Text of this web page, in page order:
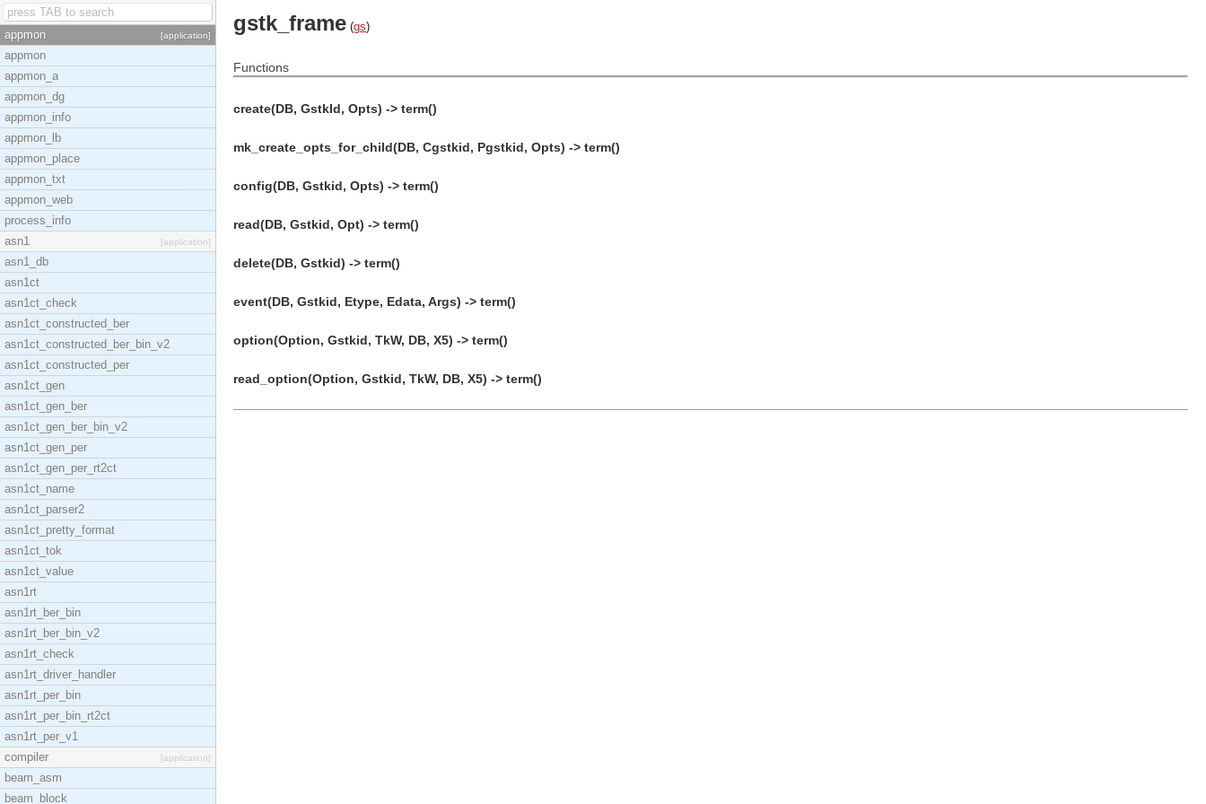
appmon [application]
appmon
appmon_a
appmon_dg
appmon_info
appmon_lb
appmon_place
appmon_txt
appmon_web
process_info
asn1
[application]
asn1_db
asn1ct
asn1ct_check
asn1ct_constructed_ber
asn1ct_constructed_ber_bin_v2
asn1ct_constructed_per
asn1ct_gen
asn1ct_gen_ber
asn1ct_gen_ber_bin_v2
asn1ct_gen_per
asn1ct_gen_per_rt2ct
asn1ct_name
asn1ct_parser2
asn1ct_pretty_format
asn1ct_tok
asn1ct_value
asn1rt
asn1rt_ber_bin
asn1rt_ber_bin_v2
asn1rt_check
asn1rt_driver_handler
asn1rt_per_bin
asn1rt_per_bin_rt2ct
asn1rt_per_v1
compiler
[application]
beam_asm
beam_block
gstk_frame (gs)
Functions
create(DB, GstkId, Opts) -> term()
mk_create_opts_for_child(DB, Cgstkid, Pgstkid, Opts) -> term()
config(DB, Gstkid, Opts) -> term()
read(DB, Gstkid, Opt) -> term()
delete(DB, Gstkid) -> term()
event(DB, Gstkid, Etype, Edata, Args) -> term()
option(Option, Gstkid, TkW, DB, X5) -> term()
read_option(Option, Gstkid, TkW, DB, X5) -> term()